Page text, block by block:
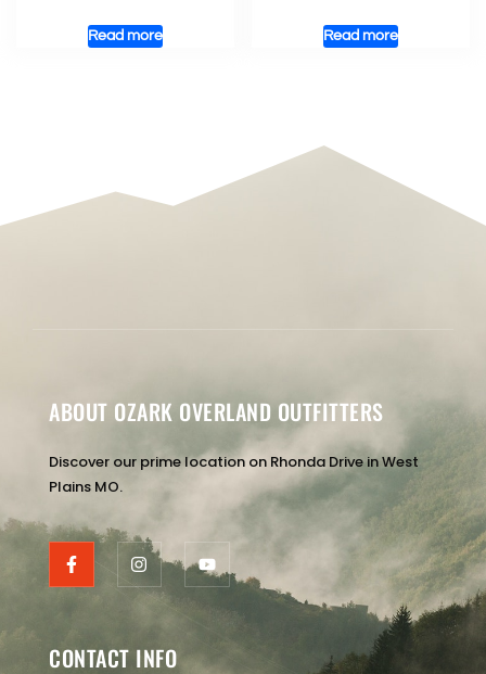
Read more Read more
ABOUT OZARK OVERLAND OUTFITTERS
Discover our prime location on Rhonda Drive in West
Plains MO.
CONTACT INFO